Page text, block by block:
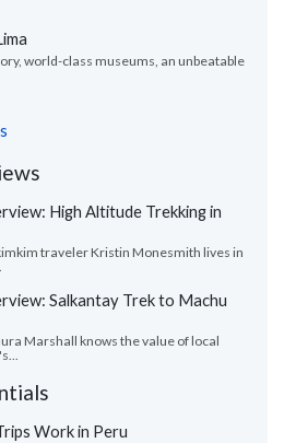
world-class museums, an unbeatable
High Altitude Trekking in
traveler Kristin Monesmith lives in
Salkantay Trek to Machu
Marshall knows the value of local
Work in Peru